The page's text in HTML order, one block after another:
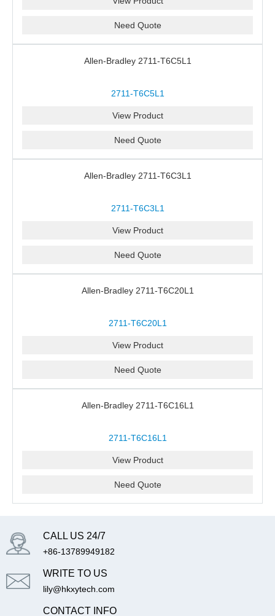
Need Quote
Allen-Bradley 2711-T6C5L1
2711-T6C5L1
View Product
Need Quote
Allen-Bradley 2711-T6C3L1
2711-T6C3L1
View Product
Need Quote
Allen-Bradley 2711-T6C20L1
2711-T6C20L1
View Product
Need Quote
Allen-Bradley 2711-T6C16L1
2711-T6C16L1
View Product
Need Quote
CALL US 24/7
+86-13789949182
WRITE TO US
lily@hkxytech.com
CONTACT INFO